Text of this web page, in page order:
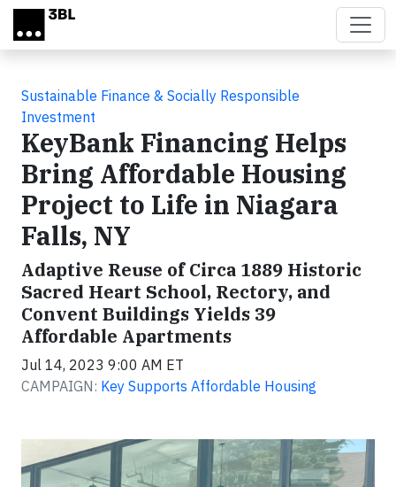
Skip to main content
Sustainable Finance & Socially Responsible
Investment
KeyBank Financing Helps
Bring Affordable Housing
Project to Life in Niagara
Falls, NY
Adaptive Reuse of Circa 1889 Historic
Sacred Heart School, Rectory, and
Convent Buildings Yields 39
Affordable Apartments
Jul 14, 2023 9:00 AM ET
CAMPAIGN: Key Supports Affordable Housing